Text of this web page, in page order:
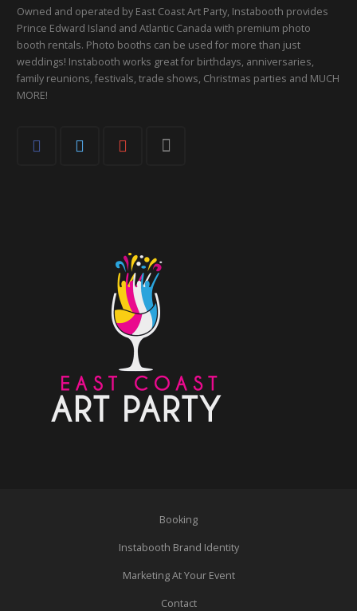
Owned and operated by East Coast Art Party, Instabooth provides
Prince Edward Island and Atlantic Canada with premium photo
booth rentals. Photo booths can be used for more than just
weddings! Instabooth works great for birthdays, anniversaries,
family reunions, festivals, trade shows, Christmas parties and MUCH
MORE!
Booking
Instabooth Brand Identity
Marketing At Your Event
Contact